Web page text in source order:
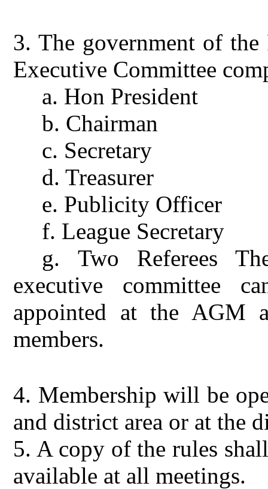
3.The government of the
Executive Committee
a. Hon President
b. Chairman
c. Secretary
d.Treasurer
e. Publicity Officer
f. League Secretary
g. Two Referees
executive committee
appointed at the AGM
members.
4. Membership will be
and district area or at the
5. A copy of the rules
available at all meetings.